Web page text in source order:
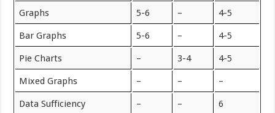
Graphs 5-6 – 4-5
Bar Graphs 5-6 – 4-5
Pie Charts – 3-4 4-5
Mixed Graphs – – –
Data Sufficiency – – 6